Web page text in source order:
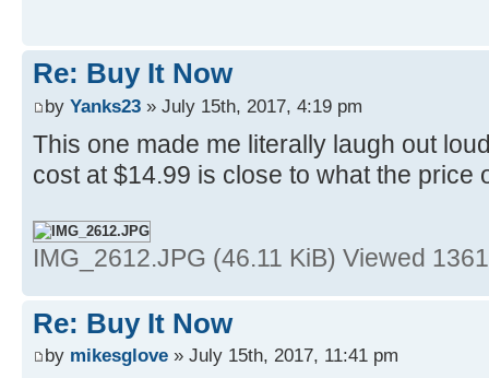
Re: Buy It Now
by Yanks23 » July 15th, 2017, 4:19 pm
This one made me literally laugh out
cost at $14.99 is close to what the price
IMG_2612.JPG (46.11 KiB) Viewed
Re: Buy It Now
by mikesglove » July 15th, 2017, 11:41 pm